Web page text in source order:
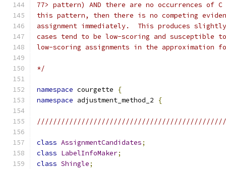
77> pattern) AND there are no occurrences of
this pattern, then there is no competing
assignment immediately.  This produces
cases tend to be low-scoring and susceptible
low-scoring assignments in the approximation
*/
namespace courgette
{
namespace adjustment_method_2 {
class AssignmentCandidates;
class LabelInfoMaker;
class Shingle;